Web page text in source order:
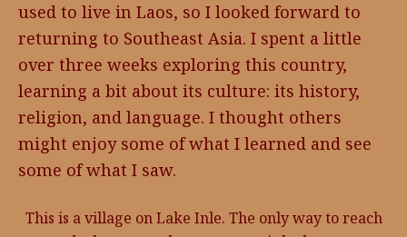
used to live in Laos, so I looked forward to
returning to Southeast Asia. I spent a little
over three weeks exploring this country,
learning a bit about its culture: its history,
religion, and language. I thought others
might enjoy some of what I learned and see
some of what I saw.
This is a village on Lake Inle. The only way to reach